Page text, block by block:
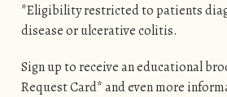
*Eligibility restricted to patients
disease or ulcerative colitis.
Sign up to receive an educational
Request Card* and even more